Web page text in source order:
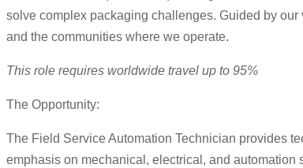
solve complex packaging challenges. Guided by
and the communities where we operate.
This role requires worldwide travel up to 95%
The Opportunity:
The Field Service Automation Technician provides
emphasis on mechanical, electrical, and